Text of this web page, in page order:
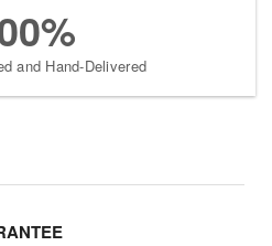
and Hand-Delivered